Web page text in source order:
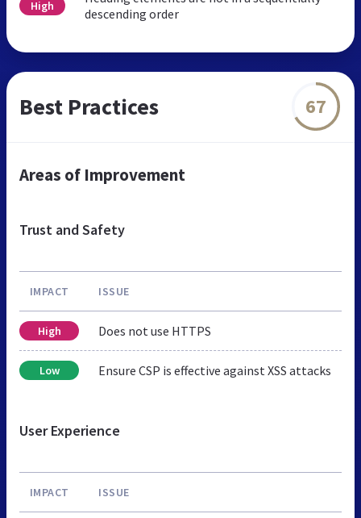
High
descending order
Best Practices 67
Areas of Improvement
Trust and Safety
IMPACT ISSUE
High Does not use HTTPS
Low Ensure CSP is effective against XSS attacks
User Experience
IMPACT ISSUE